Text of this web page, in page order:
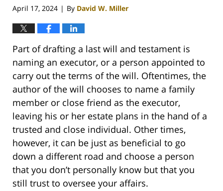
April 17, 2024 | By David W. Miller
Part of drafting a last will and testament is
naming an executor, or a person appointed to
carry out the terms of the will. Oftentimes, the
author of the will chooses to name a family
member or close friend as the executor,
leaving his or her estate plans in the hand of a
trusted and close individual. Other times,
however, it can be just as beneficial to go
down a different road and choose a person
that you don’t personally know but that you
still trust to oversee your affairs.